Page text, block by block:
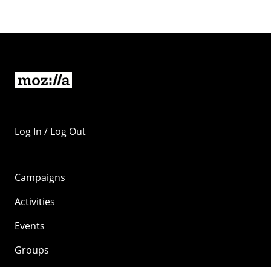
Log In / Log Out
Campaigns
Activities
Events
Groups